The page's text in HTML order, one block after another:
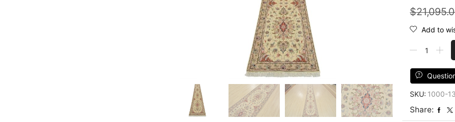
$
Add to
Tabriz
2'8''
x
15'6''
Ivory
Wool
SKU: 1000-
Share: